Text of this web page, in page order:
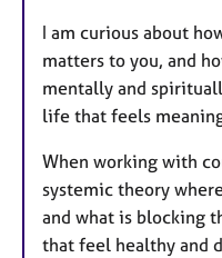
I am curious about
matters to you, and
mentally and
life that feels
When working with
systemic theory
and what is blocking
that feel healthy and